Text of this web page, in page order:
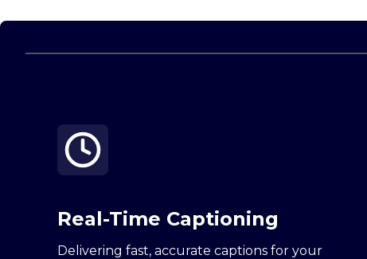
Real-Time Captioning
Delivering fast, accurate captions for your